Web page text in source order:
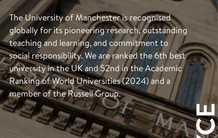
The University of Manchester is recognised
globally for its pioneering research, outstanding
teaching and learning, and commitment to
social responsibility. We are ranked the 6th best
university in the UK and 52nd in the Academic
Ranking of World Universities (2024) and a
member of the Russell Group.